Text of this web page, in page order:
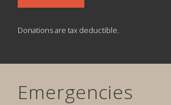
Donations are tax deductible.
Emergencies